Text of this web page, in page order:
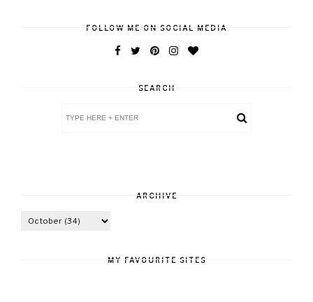
FOLLOW ME ON SOCIAL MEDIA
SEARCH
ARCHIVE
MY FAVOURITE SITES